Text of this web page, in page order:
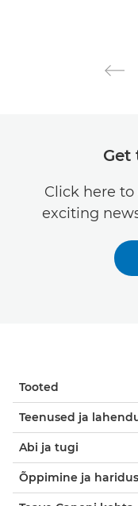
Get
Click here
exciting
Tooted
Teenused ja
Abi ja tugi
Õppimine ja haridus